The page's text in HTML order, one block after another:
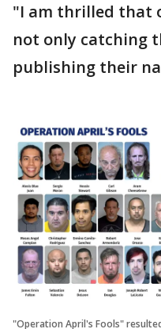
"I am thrilled that
not only catching
publishing their
"Operation April's Fools"